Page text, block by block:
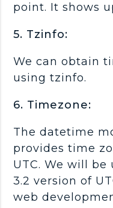
point. It shows
5. Tzinfo:
We can obtain
using tzinfo.
6. Timezone:
The datetime
provides time
UTC. We will
3.2 version of
web